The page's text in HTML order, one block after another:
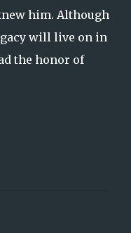
him. Although
will live on in
the honor of